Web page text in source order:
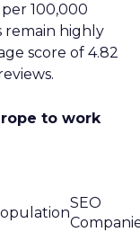
100,000
remain highly
score of 4.82
to work
SEO